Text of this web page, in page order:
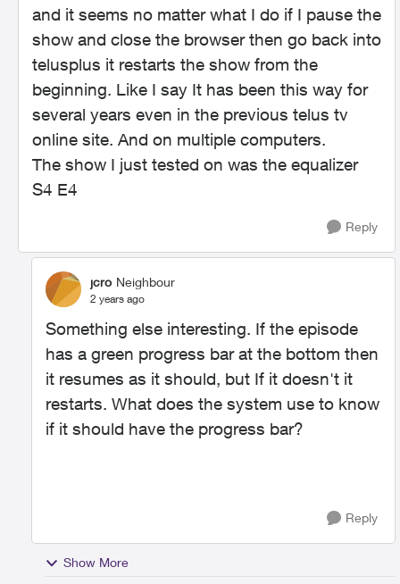
and it seems no matter what I do if I pause the
show and close the browser then go back into
telusplus it restarts the show from the
beginning. Like I say It has been this way for
several years even in the previous telus tv
online site. And on multiple computers.
The show I just tested on was the equalizer
S4 E4
Reply
jcro Neighbour
2 years ago
Something else interesting. If the episode
has a green progress bar at the bottom then
it resumes as it should, but If it doesn't it
restarts. What does the system use to know
if it should have the progress bar?
Reply
Show More